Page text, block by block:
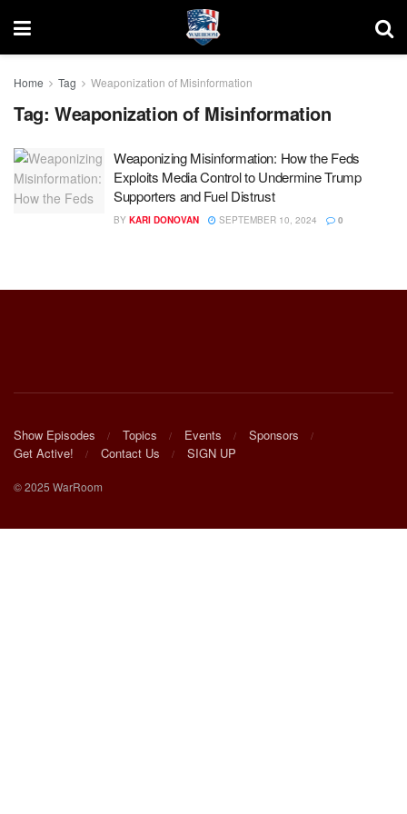
Home Tag Weaponization of Misinformation
Tag: Weaponization of Misinformation
Weaponizing Misinformation: How the Feds
Exploits Media Control to Undermine Trump
Supporters and Fuel Distrust
BY KARI DONOVAN SEPTEMBER 10, 2024 0
Show Episodes Topics Events
Sponsors
Get Active!
Contact Us SIGN UP
© 2025 WarRoom